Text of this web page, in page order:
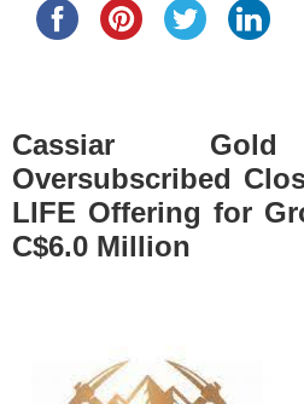
Cassiar Gold
Oversubscribed
LIFE Offering for
C$6.0 Million